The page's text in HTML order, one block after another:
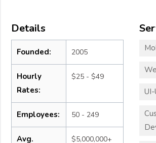
Details
Founded: 2005
Hourly
Rates:
$25 - $49
Employees: 50 - 249
Avg.
$5,000,000+